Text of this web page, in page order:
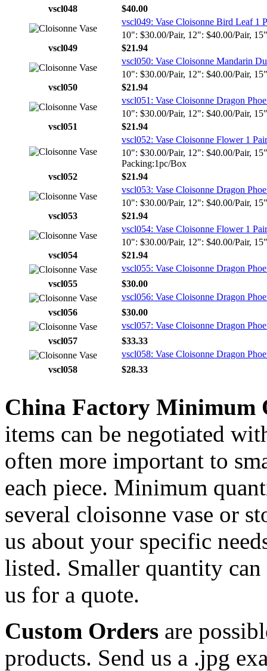
vscl048
$40.00
vscl049: Vase Cloisonne Bird Leaf 1
10": $30.00/Pair, 12": $40.00/Pair,
vscl049
$21.94
vscl050: Vase Cloisonne Mandarin
10": $30.00/Pair, 12": $40.00/Pair,
vscl050
$21.94
vscl051: Vase Cloisonne Dragon
10": $30.00/Pair, 12": $40.00/Pair,
vscl051
$21.94
vscl052: Vase Cloisonne Flower 1 Pair
10": $30.00/Pair, 12": $40.00/Pair,
Packing:1pc/Box
vscl052
$21.94
vscl053: Vase Cloisonne Dragon
10": $30.00/Pair, 12": $40.00/Pair,
vscl053
$21.94
vscl054: Vase Cloisonne Flower 1 Pair
10": $30.00/Pair, 12": $40.00/Pair,
vscl054
$21.94
vscl055: Vase Cloisonne Dragon
vscl055
$30.00
vscl056: Vase Cloisonne Dragon
vscl056
$30.00
vscl057: Vase Cloisonne Dragon
vscl057
$33.33
vscl058: Vase Cloisonne Dragon
vscl058
$28.33
China Factory Minimum
items can be negotiated
often more important to
each piece. Minimum
several cloisonne vase or
us about your specific
listed. Smaller quantity
us for a quote.
Custom Orders are
products. Send us a .jpg